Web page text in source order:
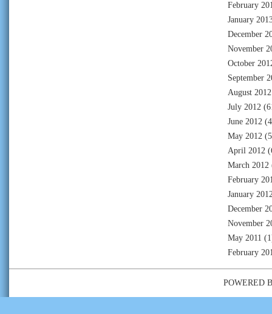
February
January
December
November
October
September
August 2012
July 2012
June 2012
May 2012
April 2012
March 2012
February
January
December
November
May 2011
February
POWERED